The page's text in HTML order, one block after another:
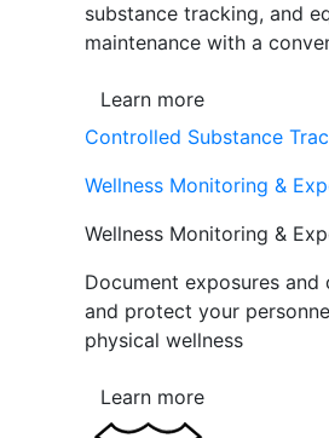
substance tracking, and
maintenance with a
Learn more
Controlled Substance
Wellness Monitoring &
Wellness Monitoring &
Document exposures
and protect your
physical wellness
Learn more